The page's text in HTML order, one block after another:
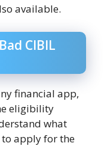
available.
CIBIL
financial app,
eligibility
what
apply for the